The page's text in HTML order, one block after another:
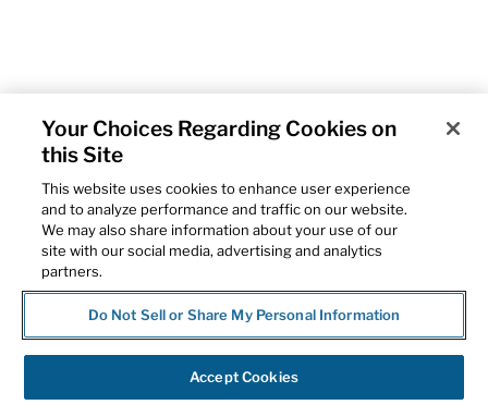
Your Choices Regarding Cookies on
this Site
This website uses cookies to enhance user experience
and to analyze performance and traffic on our website.
We may also share information about your use of our
site with our social media, advertising and analytics
partners.
Do Not Sell or Share My Personal Information
Accept Cookies